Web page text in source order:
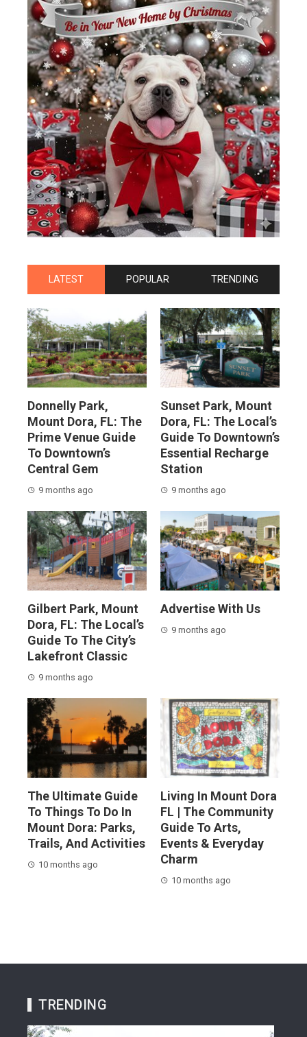
LATEST POPULAR TRENDING
Donnelly Park,
Mount Dora, FL: The
Prime Venue Guide
To Downtown’s
Central Gem
9 months ago
Sunset Park, Mount
Dora, FL: The Local’s
Guide To Downtown’s
Essential Recharge
Station
9 months ago
Gilbert Park, Mount
Dora, FL: The Local’s
Guide To The City’s
Lakefront Classic
9 months ago
Advertise With Us
9 months ago
The Ultimate Guide
To Things To Do In
Mount Dora: Parks,
Trails, And Activities
10 months ago
Living In Mount Dora
FL | The Community
Guide To Arts,
Events & Everyday
Charm
10 months ago
TRENDING